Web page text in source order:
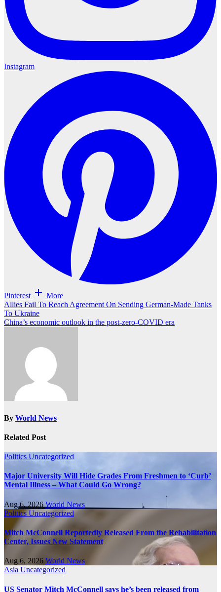
Instagram
Pinterest More
Post
navigation
Allies Fail To Reach Agreement On Sending German-Made Tanks
To Ukraine
China’s economic outlook in the post-zero-COVID era
By World News
Related Post
Politics Uncategorized
Major University Will Hide Grades From Freshmen to ‘Curb’
Mental Illness – What Could Go Wrong?
Aug 6, 2026World News
PoliticsUncategorized
Mitch McConnell Reportedly Released From the Rehabilitation
Center, Issues New Statement
Aug 6, 2026 World News
Asia Uncategorized
US Senator Mitch McConnell says he’s been released from